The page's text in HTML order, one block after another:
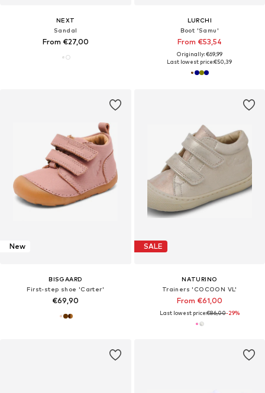
NEXT
Sandal
From €27,00
LURCHI
Boot 'Samu'
From €53,54
Originally: €69,99
Last lowest price:€50,39
New
BISGAARD
First-step shoe 'Carter'
€69,90
SALE
NATURINO
Trainers 'COCOON VL'
From €61,00
Last lowest price:€86,00-29%